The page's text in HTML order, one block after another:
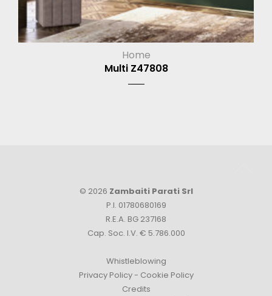
Home
Multi Z47808
© 2026 Zambaiti Parati Srl
P.I. 01780680169
R.E.A. BG 237168
Cap. Soc. I.V. € 5.786.000
Whistleblowing
Privacy Policy- Cookie Policy
Credits